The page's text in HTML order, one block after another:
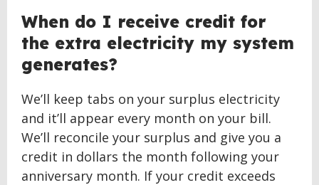
When do I receive credit for
the extra electricity my system
generates?
We’ll keep tabs on your surplus electricity
and it’ll appear every month on your bill.
We’ll reconcile your surplus and give you a
credit in dollars the month following your
anniversary month. If your credit exceeds